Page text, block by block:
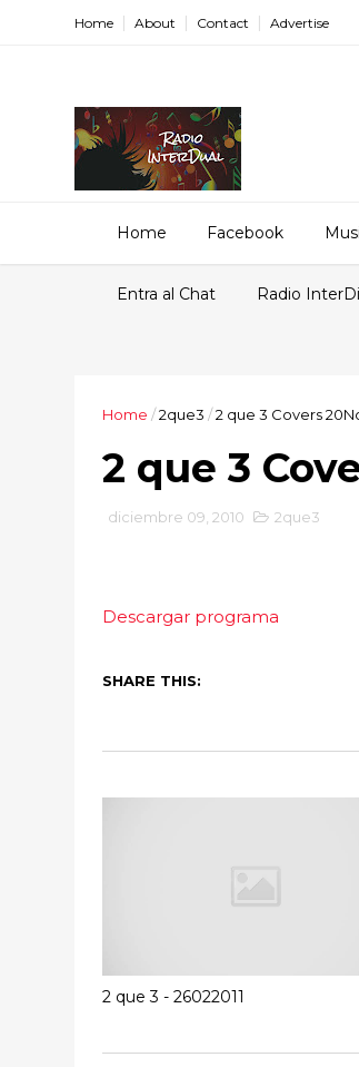
Home About Contact Advertise
Home Facebook
Entra al Chat Radio
Home /2que3 /2 que 3 Covers
2 que 3
diciembre 09, 2010 2que3
Descargar programa
SHARE THIS:
2 que 3 - 26022011